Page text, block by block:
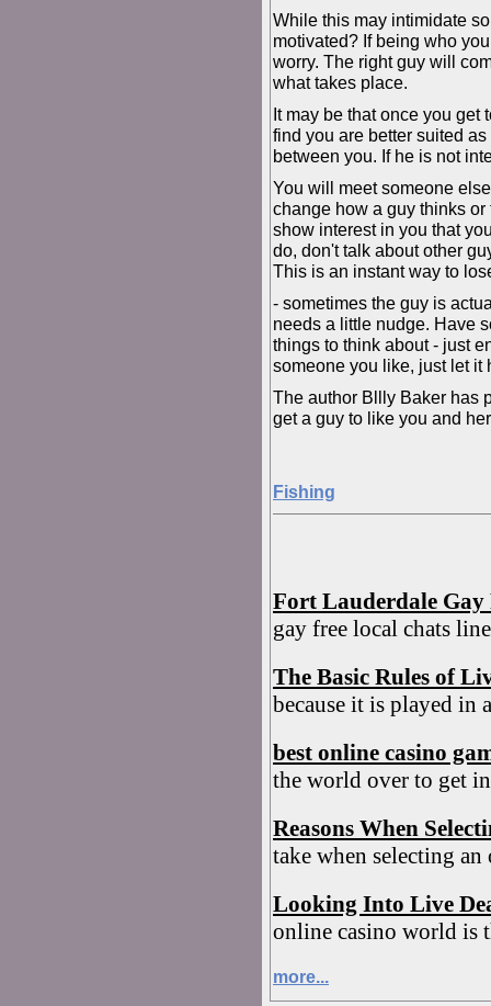
While this may intimidate
motivated? If being who
worry. The right guy will
what takes place.
It may be that once you get
find you are better suited
between you. If he is not
You will meet someone
change how a guy thinks
show interest in you that
do, don't talk about other
This is an instant way to
- sometimes the guy is
needs a little nudge. Have
things to think about - just
someone you like, just let it
The author Bllly Baker has
get a guy to like you and
Fishing
Fort Lauderdale Gay
gay free local chats
The Basic Rules of
because it is played in
best online casino
the world over to get
Reasons When
take when selecting
Looking Into Live
online casino world is
more...